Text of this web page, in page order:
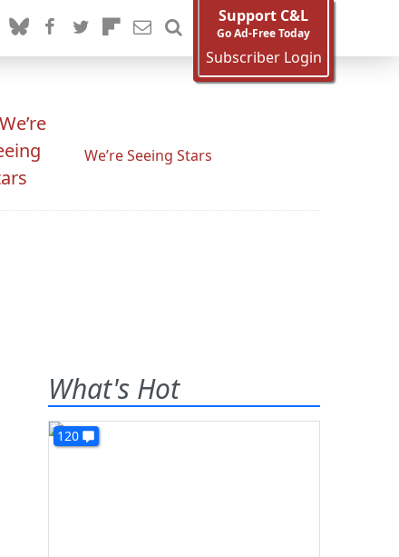
Support C&L
Go Ad-Free Today
Subscriber Login
We’re Seeing Stars
What's Hot
120